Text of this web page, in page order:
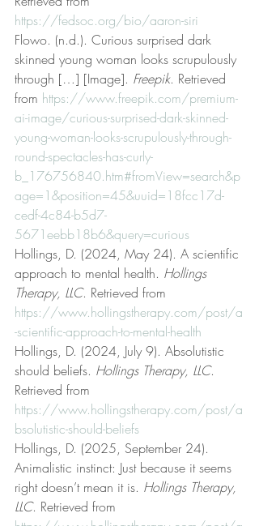
https://fedsoc.org/bio/aaron-siri
Flowo. (n.d.). Curious surprised dark
skinned young woman looks scrupulously
through […] [Image]. Freepik. Retrieved
from https://www.freepik.com/premium-
ai-image/curious-surprised-dark-skinned-
young-woman-looks-scrupulously-through-
round-spectacles-has-curly-
b_176756840.htm#fromView=search&p
age=1&position=45&uuid=18fcc17d-
cedf-4c84-b5d7-
5671eebb18b6&query=curious
Hollings, D. (2024, May 24). A scientific
approach to mental health. Hollings
Therapy, LLC. Retrieved from
https://www.hollingstherapy.com/post/a
-scientific-approach-to-mental-health
Hollings, D. (2024, July 9). Absolutistic
should beliefs. Hollings Therapy, LLC.
Retrieved from
https://www.hollingstherapy.com/post/a
bsolutistic-should-beliefs
Hollings, D. (2025, September 24).
Animalistic instinct: Just because it seems
right doesn’t mean it is. Hollings Therapy,
LLC. Retrieved from